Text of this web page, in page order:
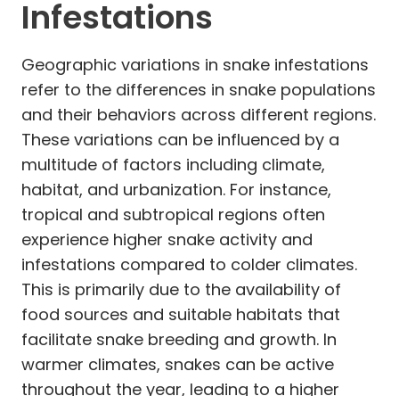
Infestations
Geographic variations in snake infestations
refer to the differences in snake populations
and their behaviors across different regions.
These variations can be influenced by a
multitude of factors including climate,
habitat, and urbanization. For instance,
tropical and subtropical regions often
experience higher snake activity and
infestations compared to colder climates.
This is primarily due to the availability of
food sources and suitable habitats that
facilitate snake breeding and growth. In
warmer climates, snakes can be active
throughout the year, leading to a higher